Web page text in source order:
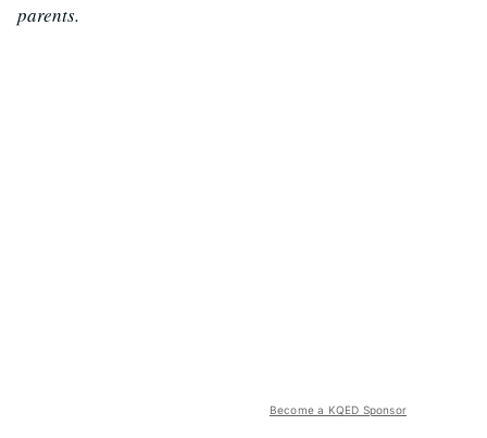
parents.
Become a KQED Sponsor